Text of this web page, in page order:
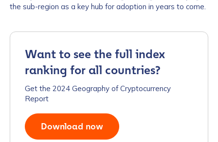
the sub-region as a key hub for adoption in years to come.
Want to see the full index
ranking for all countries?
Get the 2024 Geography of Cryptocurrency
Report
Download now